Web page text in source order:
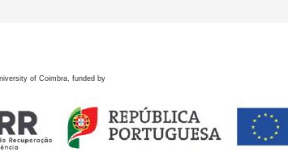
of Coimbra, funded by